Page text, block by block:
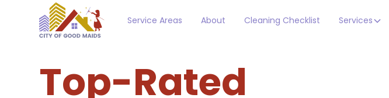
Service Areas About Cleaning Checklist Services
Top-Rated